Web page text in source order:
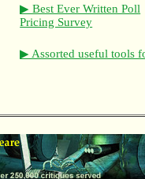
▶ Best Ever Written Poll
Pricing Survey
▶ Assorted useful tools